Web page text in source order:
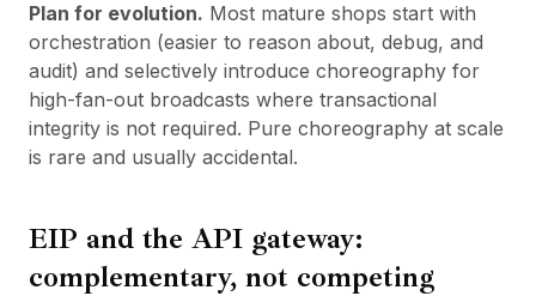
Plan for evolution. Most mature shops start with
orchestration (easier to reason about, debug, and
audit) and selectively introduce choreography for
high-fan-out broadcasts where transactional
integrity is not required. Pure choreography at scale
is rare and usually accidental.
EIP and the API gateway:
complementary, not competing